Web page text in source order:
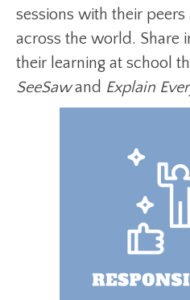
sessions with their
across the world. Share
their learning at school
SeeSawand Explain